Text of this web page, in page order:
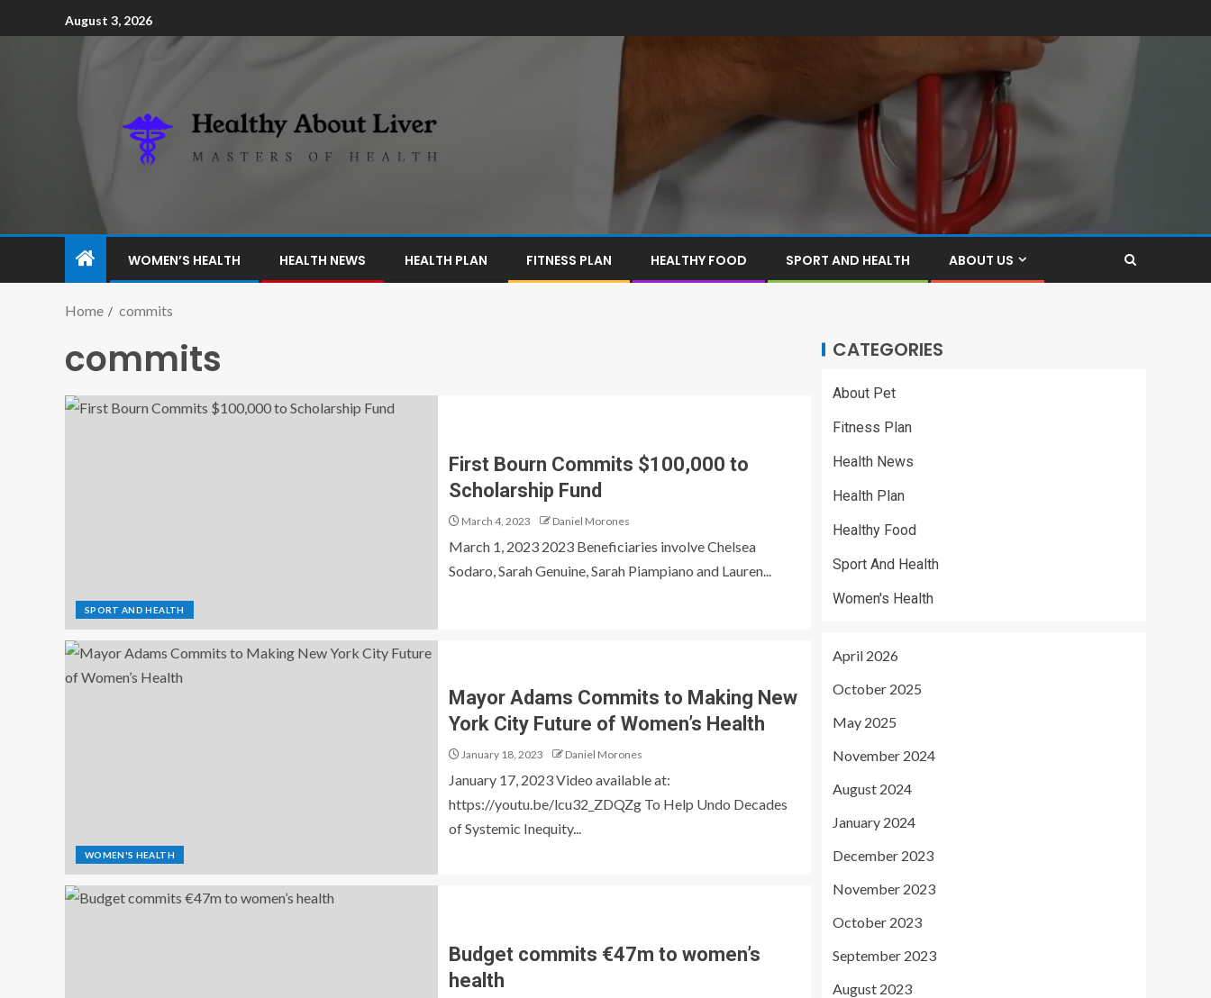
August 3, 2026
WOMEN’S HEALTH HEALTH NEWS HEALTH PLAN FITNESS PLAN HEALTHY FOOD SPORT AND HEALTH ABOUT US
Home commits
commits
SPORT AND HEALTH
First Bourn Commits $100,000 to
Scholarship Fund
March 4, 2023 Daniel Morones
March 1, 2023 2023 Beneficiaries involve Chelsea
Sodaro, Sarah Genuine, Sarah Piampiano and Lauren...
WOMEN'S HEALTH
Mayor Adams Commits to Making New
York City Future of Women’s Health
January 18, 2023 Daniel Morones
January 17, 2023 Video available at:
https://youtu.be/lcu32_ZDQZg To Help Undo Decades
of Systemic Inequity...
Budget commits €47m to women’s
health
CATEGORIES
About Pet
Fitness Plan
Health News
Health Plan
Healthy Food
Sport And Health
Women's Health
April 2026
October 2025
May 2025
November 2024
August 2024
January 2024
December 2023
November 2023
October 2023
September 2023
August 2023